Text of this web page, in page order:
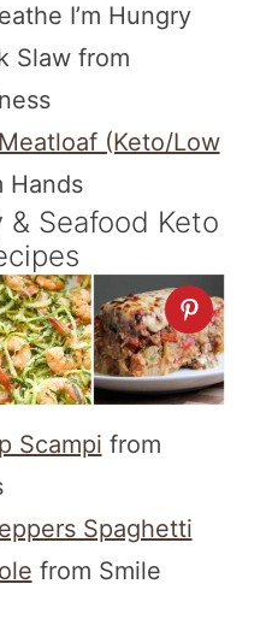
I’m Hungry
Slaw from
(Keto/Low
Hands
& Seafood Keto
Scampi from
Spaghetti
from Smile